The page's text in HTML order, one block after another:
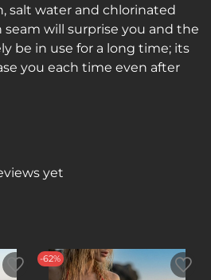
salt water and chlorinated
seam will surprise you and the
be in use for a long time; its
you each time even after
yet
-62%